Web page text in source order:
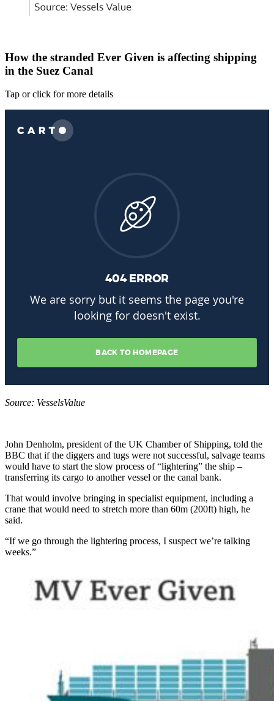
How the stranded Ever Given is affecting shipping
in the Suez Canal
Tap or click for more details
Source: VesselsValue
John Denholm, president of the UK Chamber of Shipping, told the
BBC that if the diggers and tugs were not successful, salvage teams
would have to start the slow process of “lightering” the ship –
transferring its cargo to another vessel or the canal bank.
That would involve bringing in specialist equipment, including a
crane that would need to stretch more than 60m (200ft) high, he
said.
“If we go through the lightering process, I suspect we’re talking
weeks.”